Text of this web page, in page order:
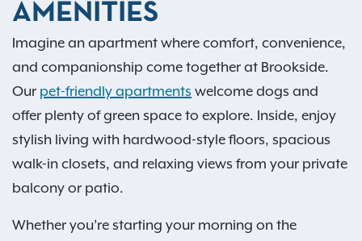
AMENITIES
Imagine an apartment where comfort, convenience,
and companionship come together at Brookside.
Our pet-friendly apartments welcome dogs and
offer plenty of green space to explore. Inside, enjoy
stylish living with hardwood-style floors, spacious
walk-in closets, and relaxing views from your private
balcony or patio.
Whether you’re starting your morning on the